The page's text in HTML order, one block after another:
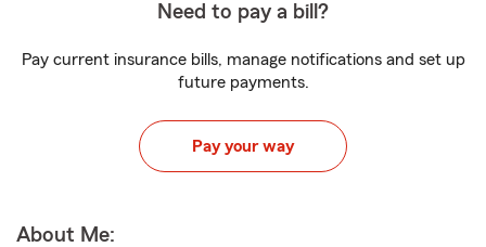
Need to pay a bill?
Pay current insurance bills, manage notifications and set up
future payments.
Pay your way
About Me: